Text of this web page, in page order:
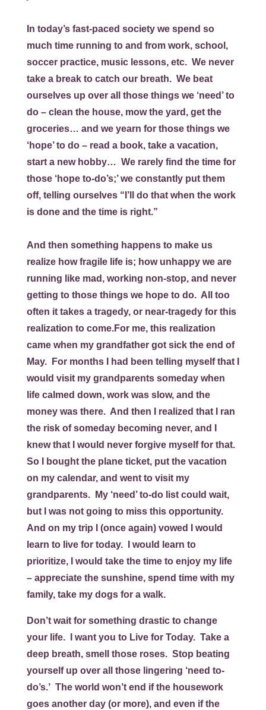
In today’s fast-paced society we spend so
much time running to and from work, school,
soccer practice, music lessons, etc. We never
take a break to catch our breath. We beat
ourselves up over all those things we ‘need’ to
do – clean the house, mow the yard, get the
groceries… and we yearn for those things we
‘hope’ to do – read a book, take a vacation,
start a new hobby… We rarely find the time for
those ‘hope to-do’s;’ we constantly put them
off, telling ourselves “I’ll do that when the work
is done and the time is right.”
And then something happens to make us
realize how fragile life is; how unhappy we are
running like mad, working non-stop, and never
getting to those things we hope to do. All too
often it takes a tragedy, or near-tragedy for this
realization to come.For me, this realization
came when my grandfather got sick the end of
May. For months I had been telling myself that I
would visit my grandparents someday when
life calmed down, work was slow, and the
money was there. And then I realized that I ran
the risk of someday becoming never, and I
knew that I would never forgive myself for that.
So I bought the plane ticket, put the vacation
on my calendar, and went to visit my
grandparents. My ‘need’ to-do list could wait,
but I was not going to miss this opportunity.
And on my trip I (once again) vowed I would
learn to live for today. I would learn to
prioritize, I would take the time to enjoy my life
– appreciate the sunshine, spend time with my
family, take my dogs for a walk.
Don’t wait for something drastic to change
your life. I want you to Live for Today. Take a
deep breath, smell those roses. Stop beating
yourself up over all those lingering ‘need to-
do’s.’ The world won’t end if the housework
goes another day (or more), and even if the